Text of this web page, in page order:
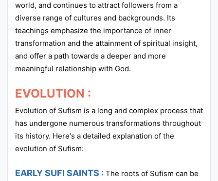
world, and continues to attract followers from a
diverse range of cultures and backgrounds. Its
teachings emphasize the importance of inner
transformation and the attainment of spiritual insight,
and offer a path towards a deeper and more
meaningful relationship with God.
EVOLUTION :
Evolution of Sufism is a long and complex process that
has undergone numerous transformations throughout
its history. Here's a detailed explanation of the
evolution of Sufism:
EARLY SUFI SAINTS : The roots of Sufism can be